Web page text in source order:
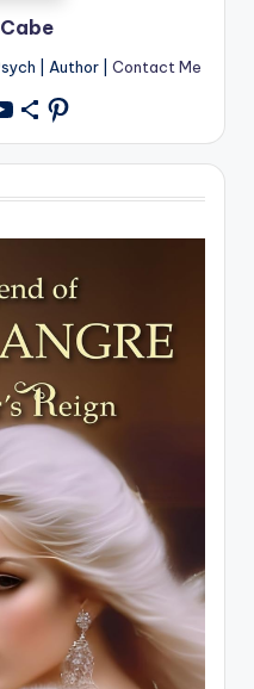
| Author | Contact Me
Share IconPinterest